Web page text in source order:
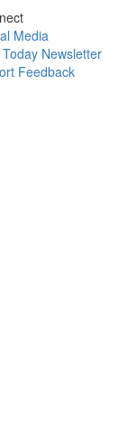
Media
Today Newsletter
Feedback